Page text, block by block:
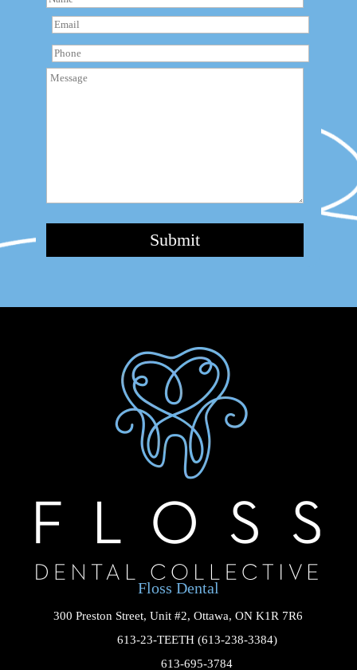
Floss Dental
300 Preston Street, Unit #2, Ottawa, ON K1R 7R6
613-23-TEETH (613-238-3384)
613-695-3784